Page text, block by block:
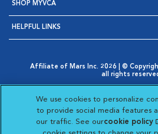
SHOP MYVCA
HELPFUL LINKS
Affiliate of Mars Inc. 2026 | ©
all rights
Opens in New Window
AdChoices
Opens in New Window
|
Cookie Notice
Opens in New
Your Privacy Choices
Opens in New
We use cookies to personalize
to provide social media features
our traffic. See ourcookie policy